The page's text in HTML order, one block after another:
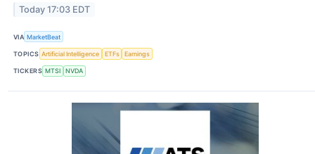
Today 17:03 EDT
VIA MarketBeat
TOPICS Artificial Intelligence ETFs Earnings
TICKERS MTSI NVDA